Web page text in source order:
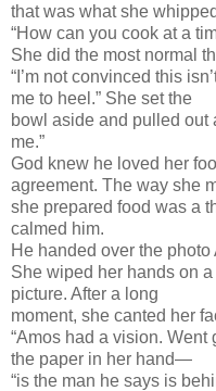
that was what she
“How can you cook at a
She did the most normal
“I’m not convinced this
me to heel.” She set the
bowl aside and pulled out
me.”
God knew he loved her
agreement. The way she
she prepared food was a
calmed him.
He handed over the
She wiped her hands on
picture. After a long
moment, she canted her
“Amos had a vision.
the paper in her hand—
“is the man he says is